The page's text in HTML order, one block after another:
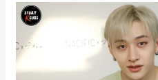
(NACIFIC)
Behind
the
scenes